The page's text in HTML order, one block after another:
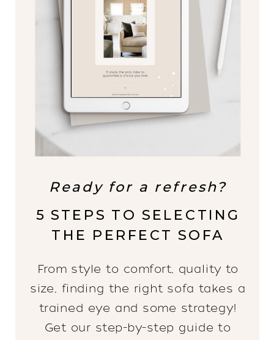
Ready for a refresh?
5 STEPS TO SELECTING
THE PERFECT SOFA
From style to comfort, quality to
size, finding the right sofa takes a
trained eye and some strategy!
Get our step-by-step guide to